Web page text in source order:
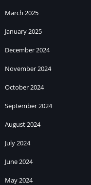
March 2025
January 2025
December 2024
November 2024
October 2024
September 2024
August 2024
July 2024
June 2024
May 2024